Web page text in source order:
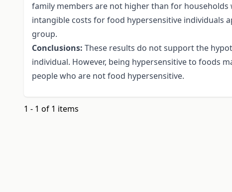
family members are not higher than for
intangible costs for food hypersensitive individuals
group.
Conclusions: These results do not support the
individual. However, being hypersensitive to foods
people who are not food hypersensitive.
1 - 1 of 1 items